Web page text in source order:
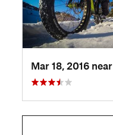
Mar 18, 2016 near